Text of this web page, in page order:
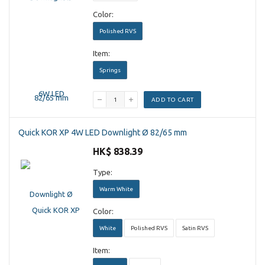
Color:
Polished RVS
Item:
Springs
ADD TO CART
Quick KOR XP 4W LED Downlight Ø 82/65 mm
HK$ 838.39
Type:
Warm White
Color:
White Polished RVS Satin RVS
Item: